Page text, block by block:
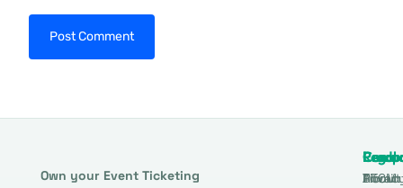
Own your Event Ticketing
DTCM
About
Legal